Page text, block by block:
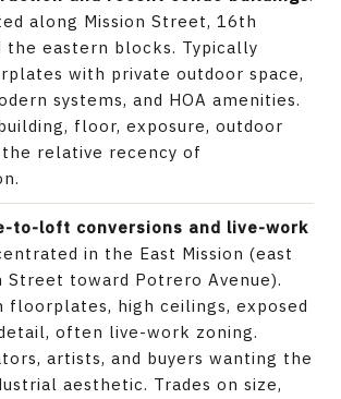
along Mission Street, 16th
the eastern blocks. Typically
with private outdoor space,
systems, and HOA amenities.
floor, exposure, outdoor
the relative recency of
to-loft conversions and live-work
in the East Mission (east
Street toward Potrero Avenue).
floorplates, high ceilings, exposed
often live-work zoning.
artists, and buyers wanting the
aesthetic. Trades on size,